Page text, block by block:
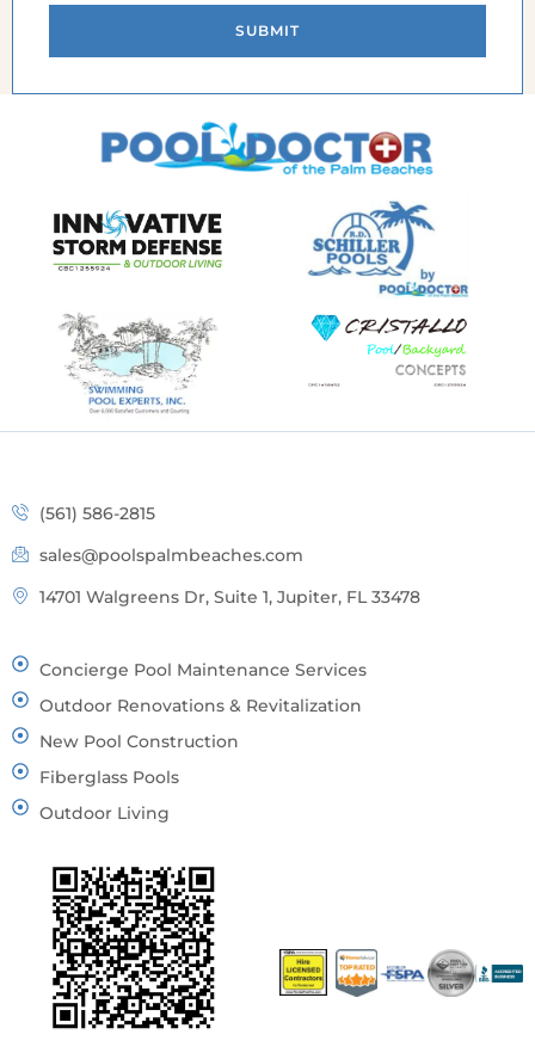
SUBMIT
(561) 586-2815
sales@poolspalmbeaches.com
14701 Walgreens Dr, Suite 1, Jupiter, FL 33478
Concierge Pool Maintenance Services
Outdoor Renovations & Revitalization
New Pool Construction
Fiberglass Pools
Outdoor Living